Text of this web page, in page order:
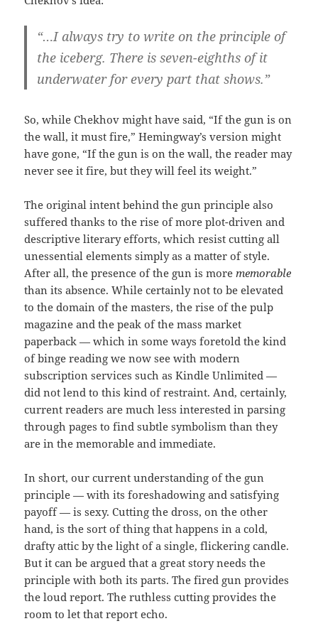
“…I always try to write on the principle of
the iceberg. There is seven-eighths of it
underwater for every part that shows.”
So, while Chekhov might have said, “If the gun is on
the wall, it must fire,” Hemingway’s version might
have gone, “If the gun is on the wall, the reader may
never see it fire, but they will feel its weight.”
The original intent behind the gun principle also
suffered thanks to the rise of more plot-driven and
descriptive literary efforts, which resist cutting all
unessential elements simply as a matter of style.
After all, the presence of the gun is more memorable
than its absence. While certainly not to be elevated
to the domain of the masters, the rise of the pulp
magazine and the peak of the mass market
paperback — which in some ways foretold the kind
of binge reading we now see with modern
subscription services such as Kindle Unlimited —
did not lend to this kind of restraint. And, certainly,
current readers are much less interested in parsing
through pages to find subtle symbolism than they
are in the memorable and immediate.
In short, our current understanding of the gun
principle — with its foreshadowing and satisfying
payoff — is sexy. Cutting the dross, on the other
hand, is the sort of thing that happens in a cold,
drafty attic by the light of a single, flickering candle.
But it can be argued that a great story needs the
principle with both its parts. The fired gun provides
the loud report. The ruthless cutting provides the
room to let that report echo.